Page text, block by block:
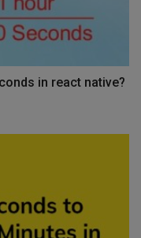
in react native?